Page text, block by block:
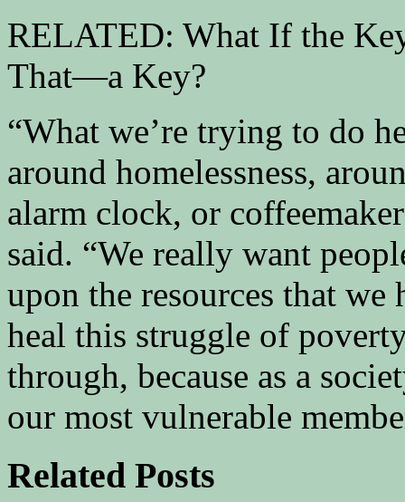
RELATED: What If the
That—a Key?
“What we’re trying to do
around homelessness,
alarm clock, or
said. “We really want
upon the resources that we
heal this struggle of
through, because as a
our most vulnerable
Related Posts